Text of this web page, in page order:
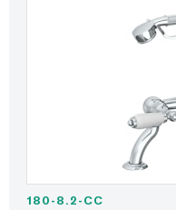
180-8.2-CC